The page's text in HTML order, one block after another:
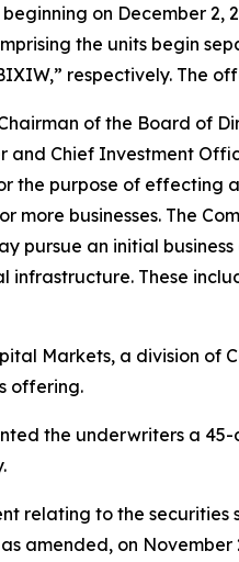
on December
the units begin
respectively. The
of the Board of
and Chief Investment
the purpose of effecting
more businesses. The
pursue an initial
infrastructure. These
Markets, a division of
offering.
the underwriters a
relating to the
amended, on